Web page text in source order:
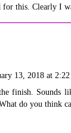
for this. Clearly I
13, 2018 at
finish. Sounds
do you think